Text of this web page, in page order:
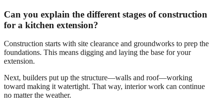
Can you explain the different stages of construction
for a kitchen extension?
Construction starts with site clearance and groundworks to prep the
foundations. This means digging and laying the base for your
extension.
Next, builders put up the structure—walls and roof—working
toward making it watertight. That way, interior work can continue
no matter the weather.